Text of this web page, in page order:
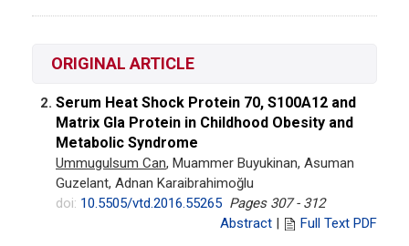
ORIGINAL ARTICLE
2. Serum Heat Shock Protein 70, S100A12 and
Matrix Gla Protein in Childhood Obesity and
Metabolic Syndrome
Ummugulsum Can, Muammer Buyukinan, Asuman
Guzelant, Adnan Karaibrahimoğlu
doi: 10.5505/vtd.2016.55265 Pages 307 - 312
Abstract | Full Text PDF